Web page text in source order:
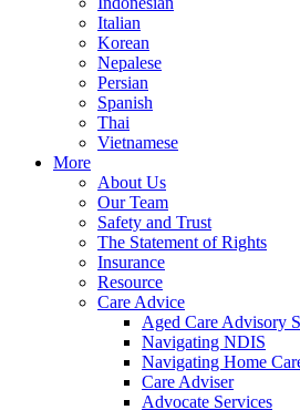
Italian
Korean
Nepalese
Persian
Spanish
Thai
Vietnamese
More
About Us
Our Team
Safety and Trust
The Statement of Rights
Insurance
Resource
Care Advice
Aged Care Advisory
Navigating NDIS
Navigating Home
Care Adviser
Advocate Services